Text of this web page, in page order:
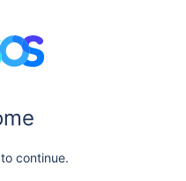
continue.